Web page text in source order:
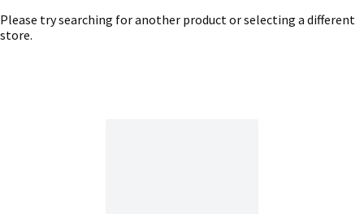
Please try searching for another product or selecting a different
store.